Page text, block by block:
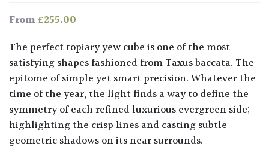
From£255.00
The perfect topiary yew cube is one of the most
satisfying shapes fashioned from Taxus baccata. The
epitome of simple yet smart precision. Whatever the
time of the year, the light finds a way to define the
symmetry of each refined luxurious evergreen side;
highlighting the crisp lines and casting subtle
geometric shadows on its near surrounds.